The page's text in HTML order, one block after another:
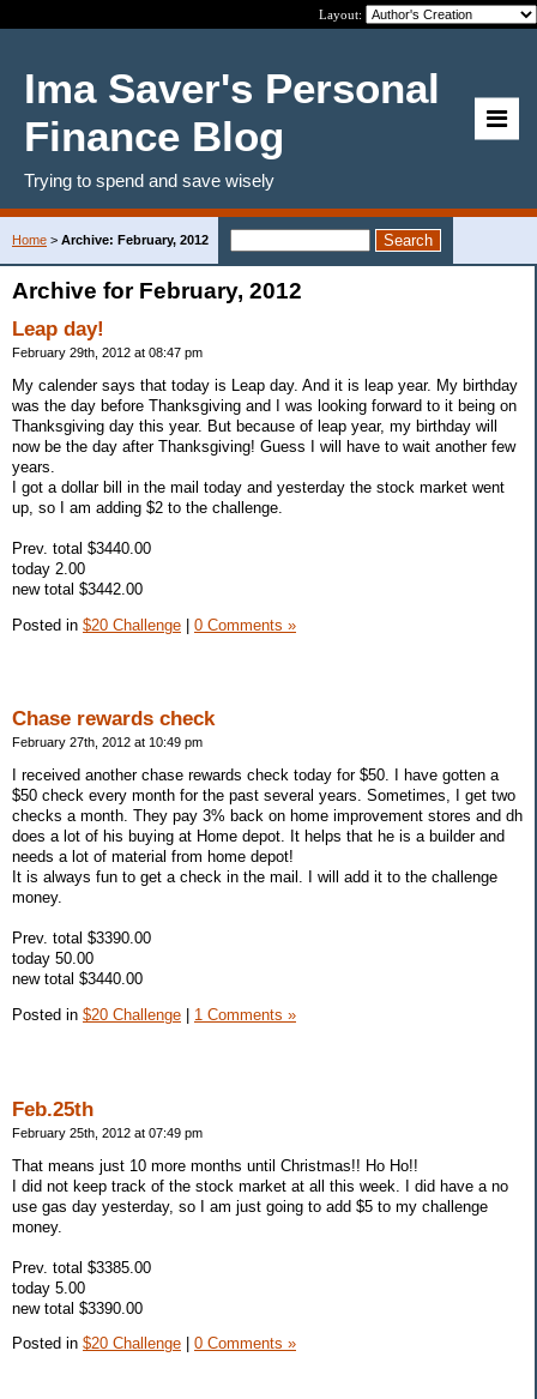
Layout:
Ima Saver's Personal
Finance Blog
Trying to spend and save wisely
Home > Archive: February, 2012
Archive for February, 2012
Leap day!
February 29th, 2012 at 08:47 pm
My calender says that today is Leap day. And it is leap year. My birthday
was the day before Thanksgiving and I was looking forward to it being on
Thanksgiving day this year. But because of leap year, my birthday will
now be the day after Thanksgiving! Guess I will have to wait another few
years.
I got a dollar bill in the mail today and yesterday the stock market went
up, so I am adding $2 to the challenge.
Prev. total $3440.00
today 2.00
new total $3442.00
Posted in $20 Challenge | 0 Comments »
Chase rewards check
February 27th, 2012 at 10:49 pm
I received another chase rewards check today for $50. I have gotten a
$50 check every month for the past several years. Sometimes, I get two
checks a month. They pay 3% back on home improvement stores and dh
does a lot of his buying at Home depot. It helps that he is a builder and
needs a lot of material from home depot!
It is always fun to get a check in the mail. I will add it to the challenge
money.
Prev. total $3390.00
today 50.00
new total $3440.00
Posted in $20 Challenge 1 Comments »
Feb.25th
February 25th, 2012 at 07:49 pm
That means just 10 more months until Christmas!! Ho Ho!!
I did not keep track of the stock market at all this week. I did have a no
use gas day yesterday, so I am just going to add $5 to my challenge
money.
Prev. total $3385.00
today 5.00
new total $3390.00
Posted in $20 Challenge 0 Comments »